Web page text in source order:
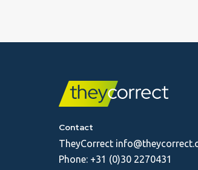
Contact
TheyCorrect
Phone: +31 (0)30 2270431